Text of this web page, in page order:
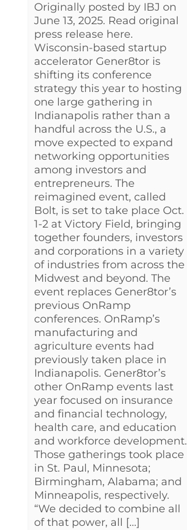
Originally posted by IBJ on
June 13, 2025. Read original
press release here.
Wisconsin-based startup
accelerator Gener8tor is
shifting its conference
strategy this year to hosting
one large gathering in
Indianapolis rather than a
handful across the U.S., a
move expected to expand
networking opportunities
among investors and
entrepreneurs. The
reimagined event, called
Bolt, is set to take place Oct.
1-2 at Victory Field, bringing
together founders, investors
and corporations in a variety
of industries from across the
Midwest and beyond. The
event replaces Gener8tor’s
previous OnRamp
conferences. OnRamp’s
manufacturing and
agriculture events had
previously taken place in
Indianapolis. Gener8tor’s
other OnRamp events last
year focused on insurance
and financial technology,
health care, and education
and workforce development.
Those gatherings took place
in St. Paul, Minnesota;
Birmingham, Alabama; and
Minneapolis, respectively.
“We decided to combine all
of that power, all [...]